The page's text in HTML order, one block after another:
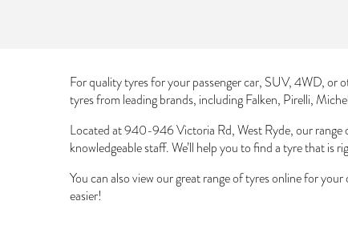
For quality tyres for your passenger car, SUV, 4WD, or
tyres from leading brands, including Falken, Pirelli,
Located at 940-946 Victoria Rd, West Ryde, our range
knowledgeable staff. We’ll help you to find a tyre that is
You can also view our great range of tyres online for
easier!